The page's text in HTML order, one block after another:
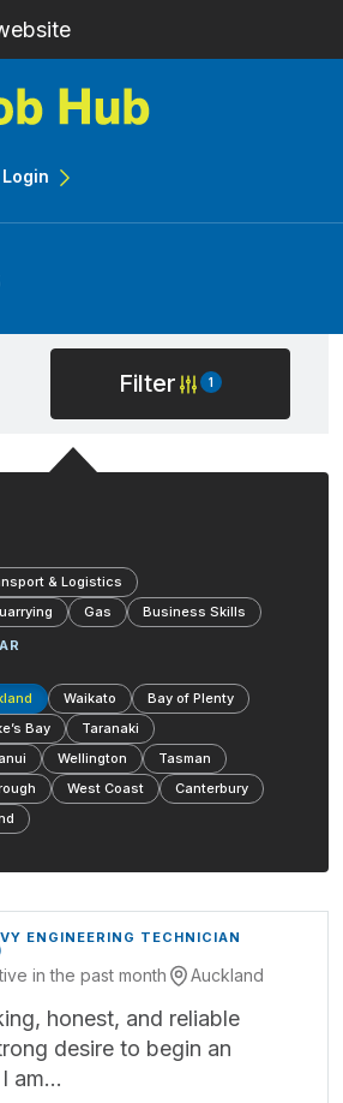
Login
Filter 1
& Logistics
Gas
Business Skills
Waikato
Bay of Plenty
Bay
Taranaki
Wellington
Tasman
West Coast
Canterbury
ENGINEERING TECHNICIAN
in the past month Auckland
honest, and reliable
desire to begin an
am…